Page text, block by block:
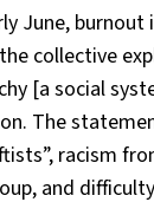
June, burnout
collective
[a social
The
racism
and